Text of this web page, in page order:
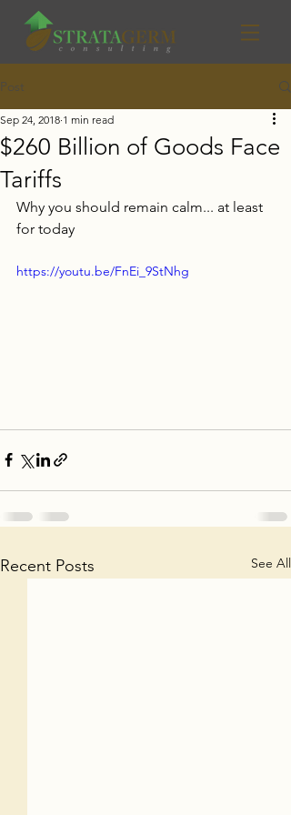
Post
$260 Billion of Goods Face
Tariffs
Sep 24, 2018 1 min read
Why you should remain calm... at least
for today
https://youtu.be/FnEi_9StNhg
Recent Posts See All